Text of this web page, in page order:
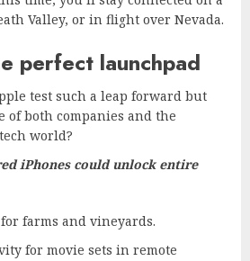
Valley, or in flight over Nevada.
perfect launchpad
test such a leap forward but
both companies and the
world?
iPhones could unlock entire
farms and vineyards.
for movie sets in remote